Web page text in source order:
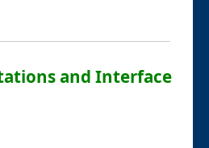
and Interface